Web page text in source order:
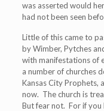
was asserted would
had not been seen
Little of this came to
by Wimber, Pytches
with manifestations of
a number of churches
Kansas City Prophets,
now. The church is
But fear not. For if you